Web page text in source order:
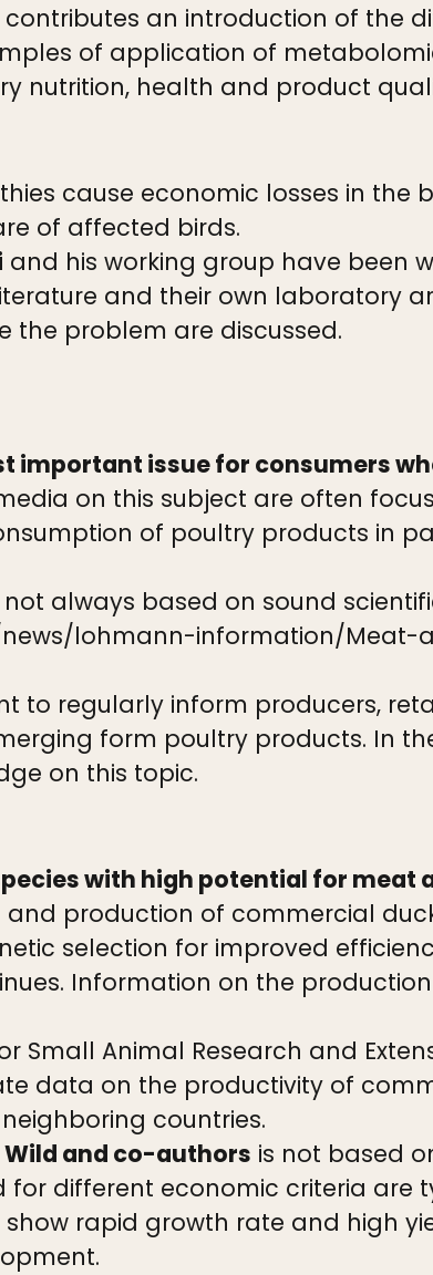
contributes an introduction of the
of application of
nutrition, health and product
cause economic losses in the
of affected birds.
and his working group have been
and their own laboratory
the problem are discussed.
important issue for consumers
on this subject are often
of poultry products in
always based on sound
news/lohmann-information/
to regularly inform producers,
form poultry products. In
on this topic.
with high potential for meat
and production of commercial
selection for improved
Information on the
Small Animal Research and
data on the productivity of
countries.
and co-authors is not based
for different economic criteria are
show rapid growth rate and high